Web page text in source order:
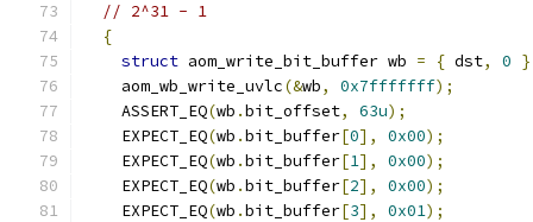
// 2^31 - 1
{
struct aom_write_bit_buffer wb = { dst, 0
    aom_wb_write_uvlc
(&wb, 0x7fffffff);
    ASSERT_EQ
(wb .bit_offset, 63u);
    EXPECT_EQ
(wb .bit_buffer[0], 0x00);
    EXPECT_EQ
(wb .bit_buffer[1], 0x00);
    EXPECT_EQ
(wb .bit_buffer[2], 0x00);
    EXPECT_EQ
(wb .bit_buffer[3], 0x01);